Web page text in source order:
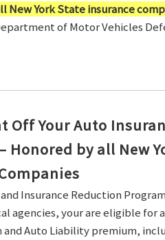
New York State insurance
of Motor Vehicles
Off Your Auto
Honored by all New
Insurance Reduction
agencies, your are eligible for
and Auto Liability premium,